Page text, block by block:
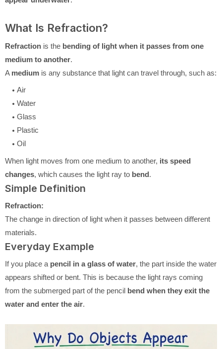
What Is Refraction?
Refraction is the bending of light when it passes from one
medium to another.
A medium is any substance that light can travel through, such as:
Air
Water
Glass
Plastic
Oil
When light moves from one medium to another, its speed
changes, which causes the light ray to bend.
Simple Definition
Refraction:
The change in direction of light when it passes between different
materials.
Everyday Example
If you place a pencil in a glass of water, the part inside the water
appears shifted or bent. This is because the light rays coming
from the submerged part of the pencil bend when they exit the
water and enter the air.